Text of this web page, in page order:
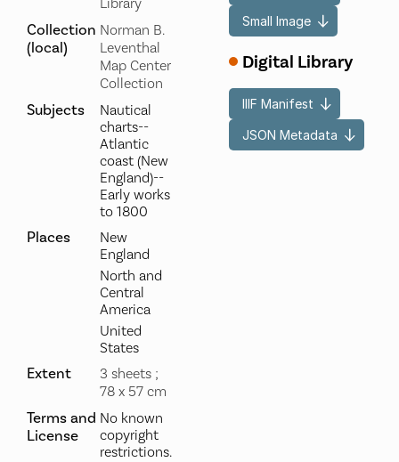
Collection
(local)
Norman B.
Leventhal
Map Center
Collection
Subjects
Nautical
charts--
Atlantic
coast (New
England)--
Early works
to 1800
Places
New
England
North and
Central
America
United
States
Extent
3 sheets ;
78 x 57 cm
Terms and
License
No known
copyright
restrictions.
Small Image
Digital Library
IIIF Manifest
JSON Metadata